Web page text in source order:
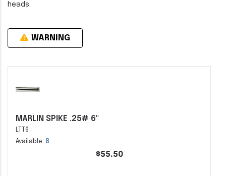
heads.
WARNING
MARLIN SPIKE .25# 6"
LTT6
Available: 8
$55.50